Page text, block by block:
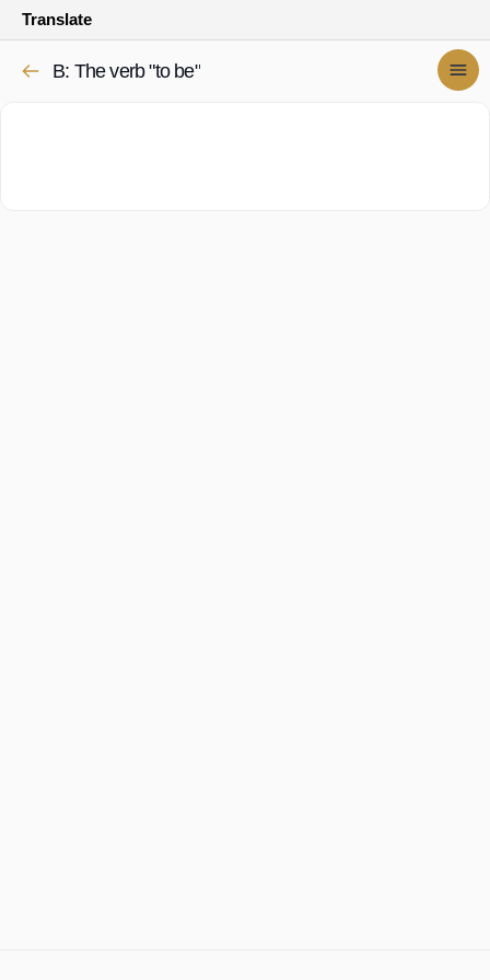
Translate
B: The verb "to be"